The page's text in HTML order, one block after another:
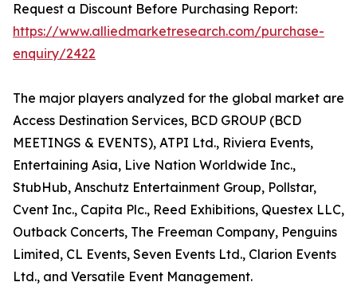
Request a Discount Before Purchasing Report:
https://www.alliedmarketresearch.com/purchase-
enquiry/2422
The major players analyzed for the global market are
Access Destination Services, BCD GROUP (BCD
MEETINGS & EVENTS), ATPI Ltd., Riviera Events,
Entertaining Asia, Live Nation Worldwide Inc.,
StubHub, Anschutz Entertainment Group, Pollstar,
Cvent Inc., Capita Plc., Reed Exhibitions, Questex LLC,
Outback Concerts, The Freeman Company, Penguins
Limited, CL Events, Seven Events Ltd., Clarion Events
Ltd., and Versatile Event Management.